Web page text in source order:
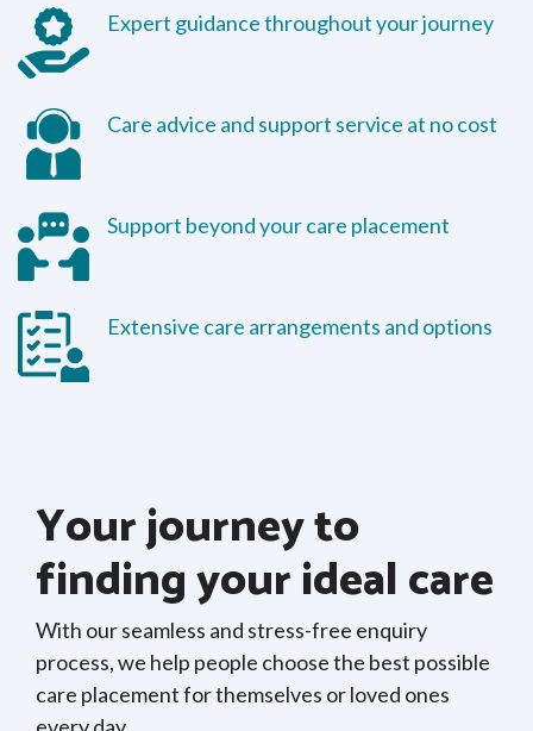
Expert guidance throughout your journey
Care advice and support service at no cost
Support beyond your care placement
Extensive care arrangements and options
Your journey to
finding your ideal care
With our seamless and stress-free enquiry
process, we help people choose the best possible
care placement for themselves or loved ones